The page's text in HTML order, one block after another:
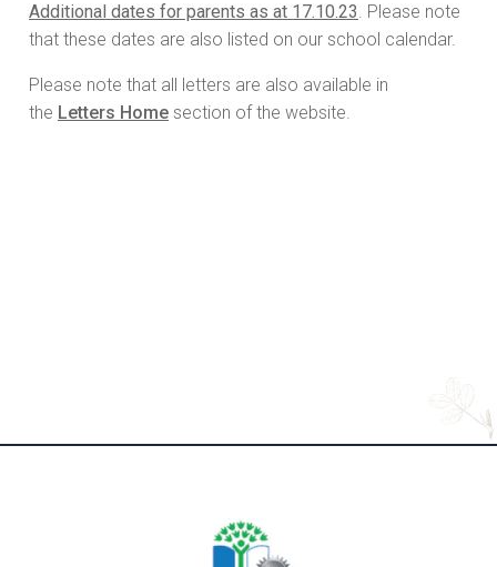
Additional dates for parents as at 17.10.23. Please note
that these dates are also listed on our school calendar.
Please note that all letters are also available in
the Letters Home section of the website.